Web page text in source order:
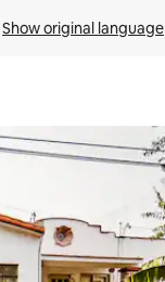
Show original language